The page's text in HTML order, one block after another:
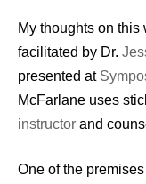
My thoughts on
facilitated by Dr.
presented at
McFarlane uses
instructor and
One of the